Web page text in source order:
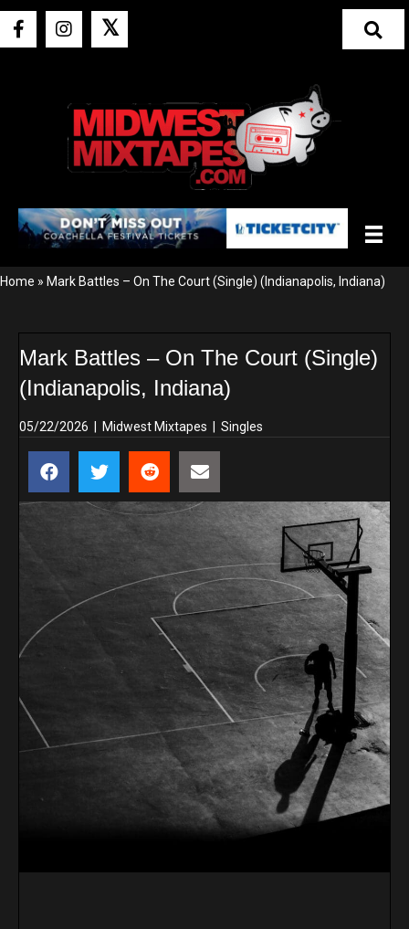
𝕏
Home » Mark Battles – On The Court (Single) (Indianapolis, Indiana)
Mark Battles – On The Court (Single)
(Indianapolis, Indiana)
05/22/2026 Midwest Mixtapes Singles